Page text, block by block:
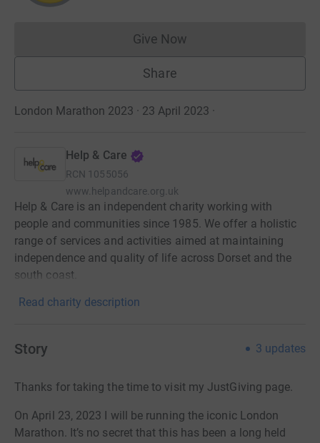
Give NowDonations cannot currently
Share
London Marathon 2023 · 23 April 2023 ·
Help & Care
RCN 1055056
www.helpandcare.org.uk
Help & Care is an independent charity working with
people and communities since 1985. We offer a holistic
range of services and activities aimed at maintaining
independence and quality of life across Dorset and the
south coast.
Read charity description
Story 3 updates
Thanks for taking the time to visit my JustGiving page.
On April 23, 2023 I will be running the iconic London
Marathon. It’s no secret that this has been a long held